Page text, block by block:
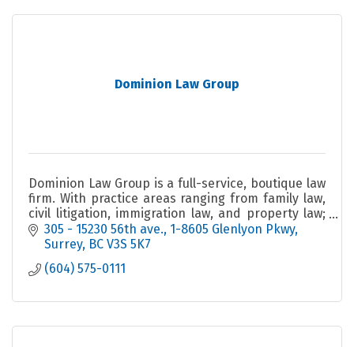
Dominion Law Group
Dominion Law Group is a full-service, boutique law
firm. With practice areas ranging from family law,
civil litigation, immigration law, and property law;
amongst many other areas of expertise.
305 - 15230 56th ave. 1-8605 Glenlyon Pkwy
Surrey BC V3S 5K7
(604) 575-0111